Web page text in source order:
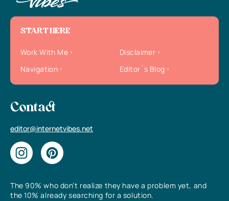
The 90% who don’t realize they have a problem yet, and
the 10% already searching for a solution.
START HERE
Work With Me
Disclaimer
Navigation
Editor`s Blog
Contact
editor@internetvibes.net